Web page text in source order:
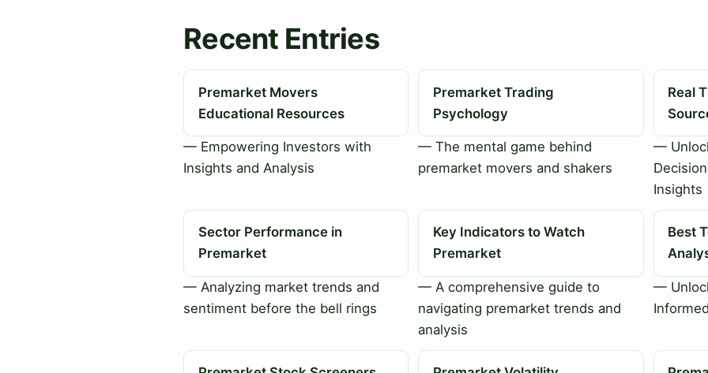
Recent Entries
Premarket Movers
Educational Resources
— Empowering Investors with
Insights and Analysis
Premarket Trading
Psychology
— The mental game behind
premarket movers and shakers
Real
—
Insights
Sector Performance in
Premarket
— Analyzing market trends and
sentiment before the bell rings
Key Indicators to Watch
Premarket
— A comprehensive guide to
navigating premarket trends and
analysis
Best
—